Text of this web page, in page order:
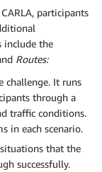
participants
include the
Routes:
challenge. It runs
through a
traffic conditions.
in each scenario.
that the
successfully.